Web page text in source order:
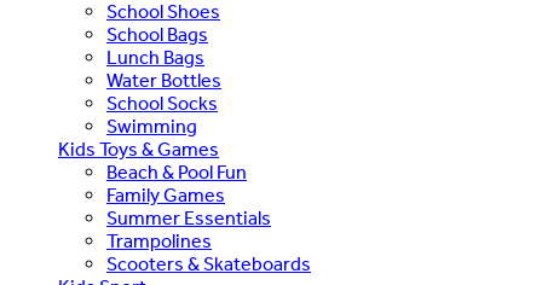
School Shoes
School Bags
Lunch Bags
Water Bottles
School Socks
Swimming
Kids Toys & Games
Beach & Pool Fun
Family Games
Summer Essentials
Trampolines
Scooters & Skateboards